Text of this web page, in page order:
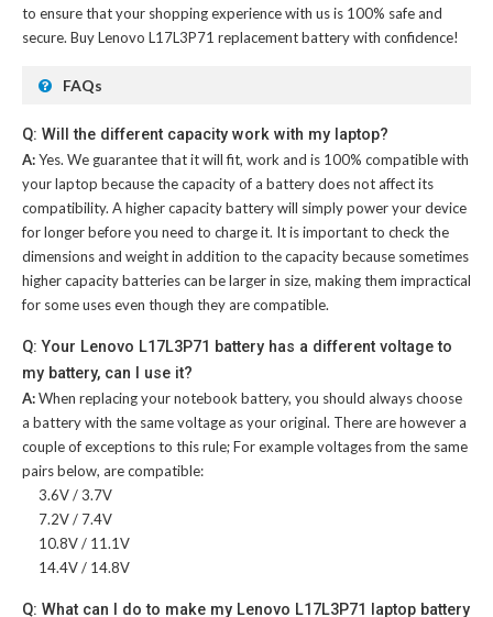
to ensure that your shopping experience with us is 100% safe and
secure. BuyLenovo L17L3P71 replacement batterywith confidence!
FAQs
Q: Will the different capacity work with my laptop?
A:Yes. We guarantee that it will fit, work and is 100% compatible with
your laptop because the capacity of a battery does not affect its
compatibility. A higher capacity battery will simply power your device
for longer before you need to charge it. It is important to check the
dimensions and weight in addition to the capacity because sometimes
higher capacity batteries can be larger in size, making them impractical
for some uses even though they are compatible.
Q: Your Lenovo L17L3P71 battery has a different voltage to
my battery, can I use it?
A:When replacing your notebook battery, you should always choose
a battery with the same voltage as your original. There are however a
couple of exceptions to this rule; For example voltages from the same
pairs below, are compatible:
3.6V / 3.7V
7.2V / 7.4V
10.8V / 11.1V
14.4V / 14.8V
Q: What can I do to make my Lenovo L17L3P71 laptop battery